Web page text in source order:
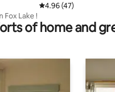
4.96 out of 5 average
4.96 (47)
Fox Lake !
of home and